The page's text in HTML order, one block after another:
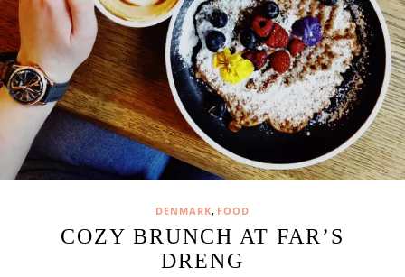
DENMARK, FOOD
COZY BRUNCH AT FAR’S
DRENG